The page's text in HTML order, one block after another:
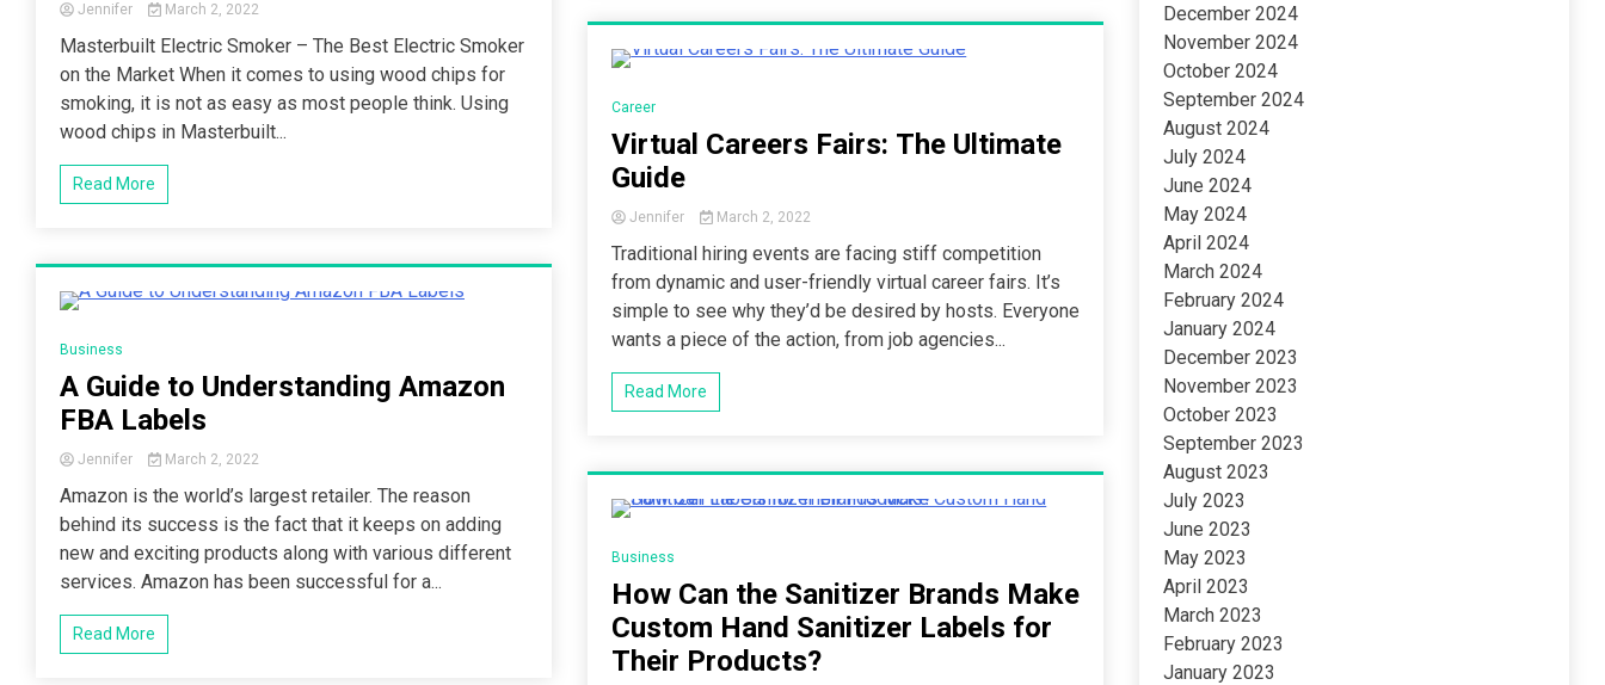
Jennifer March 2, 2022
Masterbuilt Electric Smoker – The Best Electric Smoker
on the Market When it comes to using wood chips for
smoking, it is not as easy as most people think. Using
wood chips in Masterbuilt...
Read More
Business
A Guide to Understanding Amazon
FBA Labels
Jennifer March 2, 2022
Amazon is the world’s largest retailer. The reason
behind its success is the fact that it keeps on adding
new and exciting products along with various different
services. Amazon has been successful for a...
Read More
Career
Virtual Careers Fairs: The Ultimate
Guide
Jennifer March 2, 2022
Traditional hiring events are facing stiff competition
from dynamic and user-friendly virtual career fairs. It’s
simple to see why they’d be desired by hosts. Everyone
wants a piece of the action, from job agencies...
Read More
Business
How Can the Sanitizer Brands Make
Custom Hand Sanitizer Labels for
Their Products?
December 2024
November 2024
October 2024
September 2024
August 2024
July 2024
June 2024
May 2024
April 2024
March 2024
February 2024
January 2024
December 2023
November 2023
October 2023
September 2023
August 2023
July 2023
June 2023
May 2023
April 2023
March 2023
February 2023
January 2023